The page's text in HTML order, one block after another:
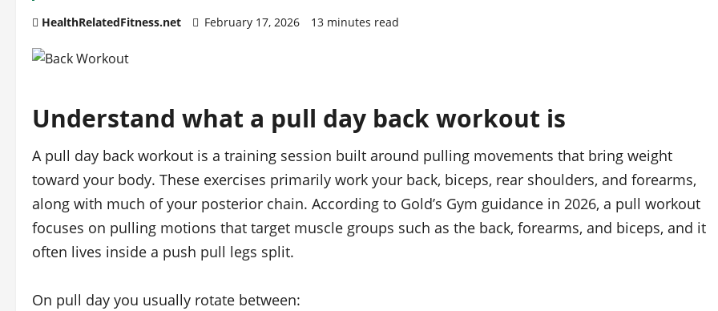
HealthRelatedFitness.net February 17, 2026 13 minutes read
Understand what a pull day back workout is
A pull day back workout is a training session built around pulling movements that bring weight
toward your body. These exercises primarily work your back, biceps, rear shoulders, and forearms,
along with much of your posterior chain. According to Gold’s Gym guidance in 2026, a pull workout
focuses on pulling motions that target muscle groups such as the back, forearms, and biceps, and it
often lives inside a push pull legs split.
On pull day you usually rotate between: